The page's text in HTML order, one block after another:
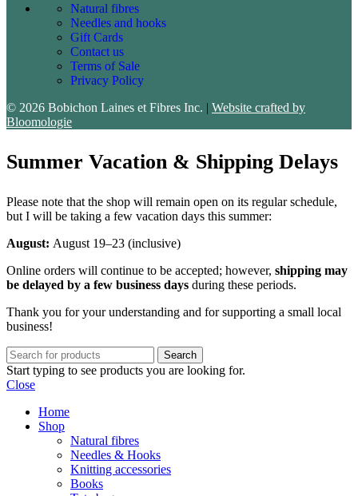
Natural fibres
Needles and hooks
Gift Cards
Contact us
Terms of Sale
Privacy Policy
© 2026 Bobichon Laines et Fibres Inc. | Website crafted by
Bloomologie
Summer Vacation & Shipping Delays
Please note that the shop will remain open on its regular schedule,
but I will be taking a few vacation days this summer:
August: August 19–23 (inclusive)
Online orders will continue to be accepted; however, shipping may
be delayed by a few business days during these periods.
Thank you for your understanding and for supporting a small local
business!
Search
Start typing to see products you are looking for.
Close
Home
Shop
Natural fibres
Needles & Hooks
Knitting accessories
Books